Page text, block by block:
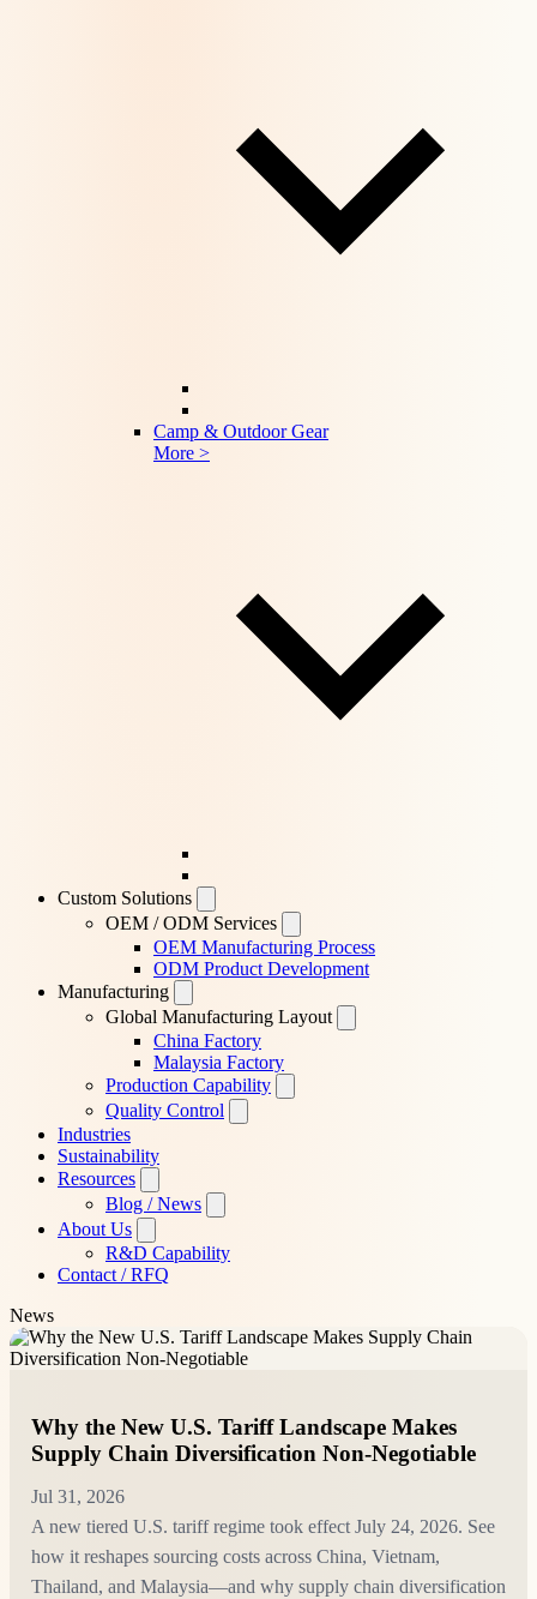
Camp & Outdoor Gear
More >
Custom Solutions
OEM / ODM Services
OEM Manufacturing Process
ODM Product Development
Manufacturing
Global Manufacturing Layout
China Factory
Malaysia Factory
Production Capability
Quality Control
Industries
Sustainability
Resources
Blog / News
About Us
R&D Capability
Contact / RFQ
News
Why the New U.S. Tariff Landscape Makes
Supply Chain Diversification Non-Negotiable
Jul 31, 2026
A new tiered U.S. tariff regime took effect July 24, 2026. See
how it reshapes sourcing costs across China, Vietnam,
Thailand, and Malaysia—and why supply chain diversification